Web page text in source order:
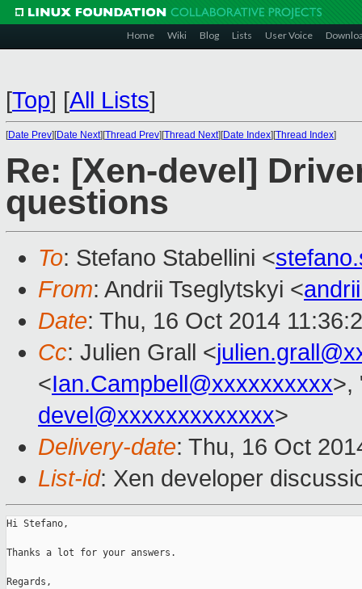
Home Wiki Blog Lists User Voice
[Top] [All Lists]
[Date Prev][Date Next][Thread Prev][Thread Next][Date Index][Thread Index]
Re: [Xen-devel]
questions
To: Stefano Stabellini <
From: Andrii Tseglytskyi <
Date: Thu, 16 Oct 2014
Cc: Julien Grall <
<Ian.Campbell@xxxxxxxxxx>,
devel@xxxxxxxxxxxxx>
Delivery-date: Thu, 16 Oct
List-id: Xen developer
Hi Stefano,
Thanks a lot for your answers.
Regards,